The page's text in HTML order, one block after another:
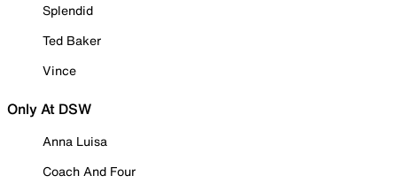
Splendid
Ted Baker
Vince
Only At DSW
Anna Luisa
Coach And Four